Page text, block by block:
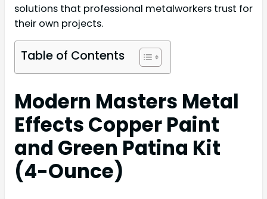
solutions that professional metalworkers trust for
their own projects.
Table of Contents
Modern Masters Metal
Effects Copper Paint
and Green Patina Kit
(4-Ounce)